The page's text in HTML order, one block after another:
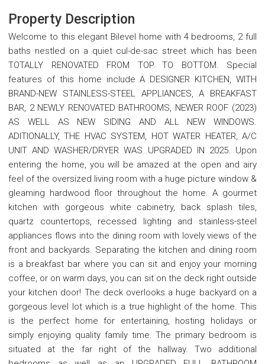
Property Description
Welcome to this elegant Bilevel home with 4 bedrooms, 2 full
baths nestled on a quiet cul-de-sac street which has been
TOTALLY RENOVATED FROM TOP TO BOTTOM. Special
features of this home include A DESIGNER KITCHEN, WITH
BRAND-NEW STAINLESS-STEEL APPLIANCES, A BREAKFAST
BAR, 2 NEWLY RENOVATED BATHROOMS, NEWER ROOF (2023)
AS WELL AS NEW SIDING AND ALL NEW WINDOWS.
ADITIONALLY, THE HVAC SYSTEM, HOT WATER HEATER, A/C
UNIT AND WASHER/DRYER WAS UPGRADED IN 2025. Upon
entering the home, you will be amazed at the open and airy
feel of the oversized living room with a huge picture window &
gleaming hardwood floor throughout the home. A gourmet
kitchen with gorgeous white cabinetry, back splash tiles,
quartz countertops, recessed lighting and stainless-steel
appliances flows into the dining room with lovely views of the
front and backyards. Separating the kitchen and dining room
is a breakfast bar where you can sit and enjoy your morning
coffee, or on warm days, you can sit on the deck right outside
your kitchen door! The deck overlooks a huge backyard on a
gorgeous level lot which is a true highlight of the home. This
is the perfect home for entertaining, hosting holidays or
simply enjoying quality family time. The primary bedroom is
situated at the far right of the hallway. Two additional